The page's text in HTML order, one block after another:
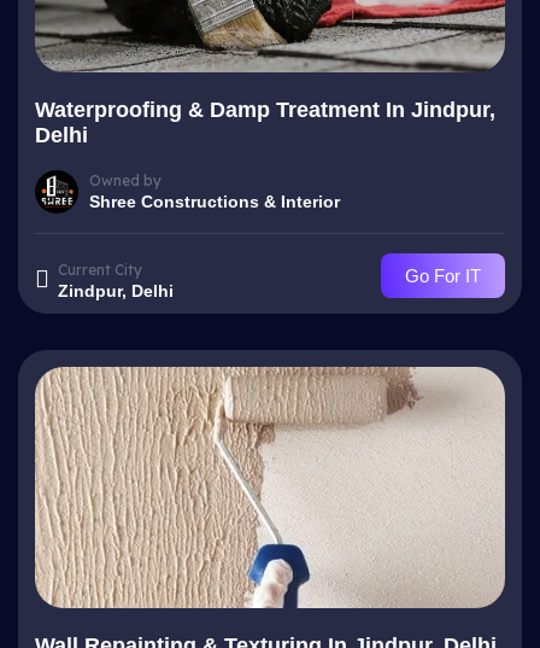
Waterproofing & Damp Treatment In Jindpur,
Delhi
Owned by
Shree Constructions & Interior
Current City
Zindpur, Delhi
Go For IT